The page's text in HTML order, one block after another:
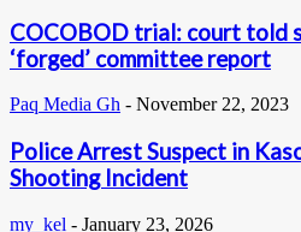
COCOBOD trial: court told
‘forged’ committee report
Paq Media Gh - November 22, 2023
Police Arrest Suspect in
Shooting Incident
my_kel - January 23, 2026